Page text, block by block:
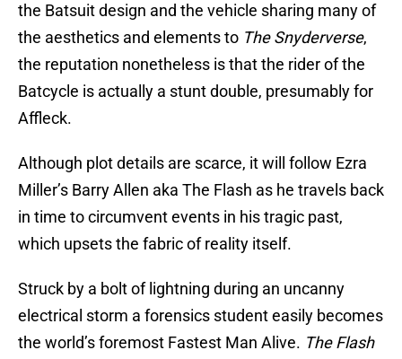
the Batsuit design and the vehicle sharing many of
the aesthetics and elements to The Snyderverse,
the reputation nonetheless is that the rider of the
Batcycle is actually a stunt double, presumably for
Affleck.
Although plot details are scarce, it will follow Ezra
Miller’s Barry Allen aka The Flash as he travels back
in time to circumvent events in his tragic past,
which upsets the fabric of reality itself.
Struck by a bolt of lightning during an uncanny
electrical storm a forensics student easily becomes
the world’s foremost Fastest Man Alive. The Flash